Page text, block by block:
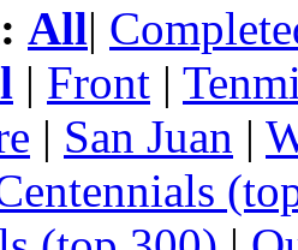
All|
| Front |
| San Juan |